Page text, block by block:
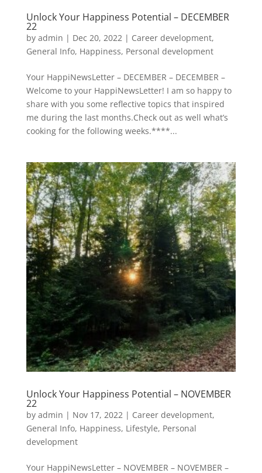
Unlock Your Happiness Potential – DECEMBER
22
by admin | Dec 20, 2022 | Career development,
General Info, Happiness, Personal development
Your HappiNewsLetter – DECEMBER – DECEMBER –
Welcome to your HappiNewsLetter! I am so happy to
share with you some reflective topics that inspired
me during the last months.Check out as well what’s
cooking for the following weeks.****...
Unlock Your Happiness Potential – NOVEMBER
22
by admin | Nov 17, 2022| Career development,
General Info, Happiness, Lifestyle, Personal
development
Your HappiNewsLetter – NOVEMBER – NOVEMBER –